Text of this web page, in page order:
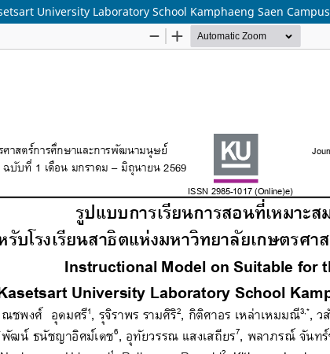
University Laboratory School Kamphaeng Saen Campus